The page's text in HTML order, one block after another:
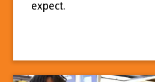
expect.